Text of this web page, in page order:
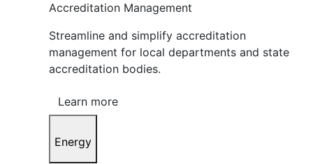
Accreditation Management
Streamline and simplify accreditation
management for local departments and state
accreditation bodies.
Learn more
Energy